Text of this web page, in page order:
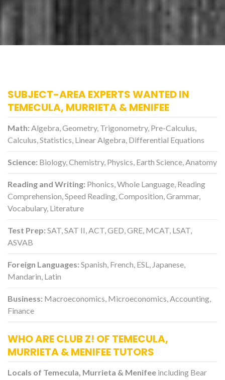
SUBJECT-AREA EXPERTS WANTED IN
TEMECULA, MURRIETA & MENIFEE
Math: Algebra, Geometry, Trigonometry, Pre-Calculus,
Calculus, Statistics, Linear Algebra, Differential Equations
Science: Biology, Chemistry, Physics, Earth Science, Anatomy
Reading and Writing: Phonics, Whole Language, Reading
Comprehension, Speed Reading, Composition, Grammar,
Vocabulary, Literature
Test Prep: SAT, SAT II, ACT, GED, GRE, MCAT, LSAT,
ASVAB
Foreign Languages: Spanish, French, ESL, Japanese,
Mandarin, Latin
Business: Macroeconomics, Microeconomics, Accounting,
Finance
WHO ARE CLUB Z! OF TEMECULA,
MURRIETA & MENIFEE TUTORS
Locals of Temecula, Murrieta & Menifee including Bear